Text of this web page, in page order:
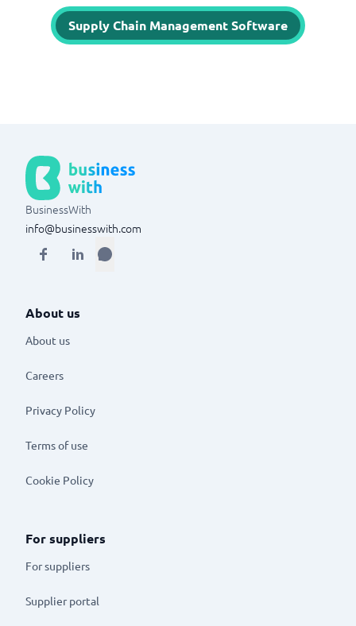
Supply Chain Management Software
BusinessWith
info@businesswith.com
About us
About us
Careers
Privacy Policy
Terms of use
Cookie Policy
For suppliers
For suppliers
Supplier portal